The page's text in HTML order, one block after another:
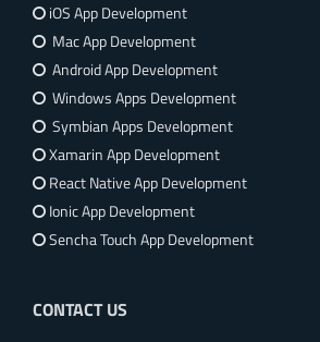
iOS App Development
Mac App Development
Android App Development
Windows Apps Development
Symbian Apps Development
Xamarin App Development
React Native App Development
Ionic App Development
Sencha Touch App Development
CONTACT US